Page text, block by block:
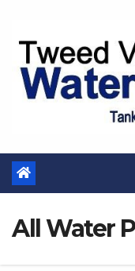
content
All Water